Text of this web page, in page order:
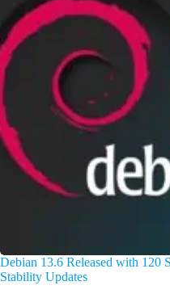
Debian 13.6 Released with 120
Stability Updates